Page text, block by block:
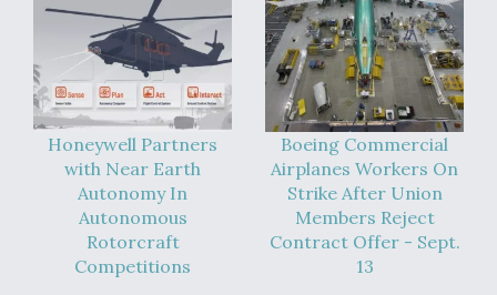
Honeywell Partners
with Near Earth
Autonomy In
Autonomous
Rotorcraft
Competitions
Boeing Commercial
Airplanes Workers On
Strike After Union
Members Reject
Contract Offer - Sept.
13